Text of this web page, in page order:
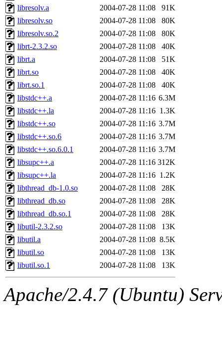
libresolv.a
2004-07-28 11:08
91K
libresolv.so
2004-07-28 11:08
80K
libresolv.so.2
2004-07-28 11:08
80K
librt-2.3.2.so
2004-07-28 11:08
40K
librt.a
2004-07-28 11:08
51K
librt.so
2004-07-28 11:08
40K
librt.so.1
2004-07-28 11:08
40K
libstdc++.a
2004-07-28 11:16 6.3M
libstdc++.la
2004-07-28 11:16 1.3K
libstdc++.so
2004-07-28 11:16 3.7M
libstdc++.so.6
2004-07-28 11:16 3.7M
libstdc++.so.6.0.1
2004-07-28 11:16 3.7M
libsupc++.a
2004-07-28 11:16 312K
libsupc++.la
2004-07-28 11:16 1.2K
libthread_db-1.0.so
2004-07-28 11:08
28K
libthread_db.so
2004-07-28 11:08
28K
libthread_db.so.1
2004-07-28 11:08
28K
libutil-2.3.2.so
2004-07-28 11:08
13K
libutil.a
2004-07-28 11:08 8.5K
libutil.so
2004-07-28 11:08
13K
libutil.so.1
2004-07-28 11:08 13K
Apache/2.4.7 (Ubuntu)